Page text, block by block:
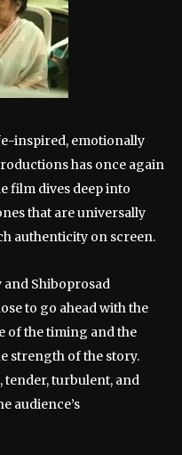
inspired, emotionally
has once again
film dives deep into
that are universally
authenticity on screen.
and Shiboprosad
to go ahead with the
of the timing and the
strength of the story.
tender, turbulent, and
audience’s